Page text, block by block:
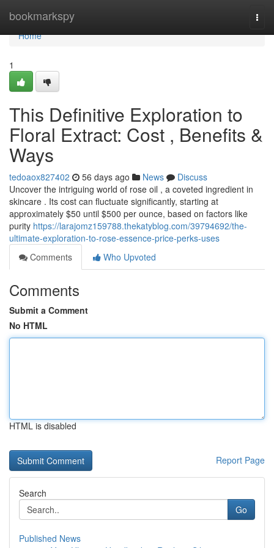
bookmarkspy
Home
Home
1
This Definitive Exploration to
Floral Extract: Cost , Benefits &
Ways
tedoaox827402 56 days ago News
Discuss
Uncover the intriguing world of rose oil , a coveted ingredient in
skincare . Its cost can fluctuate significantly, starting at
approximately $50 until $500 per ounce, based on factors like
purity https://larajomz159788.thekatyblog.com/39794692/the-
ultimate-exploration-to-rose-essence-price-perks-uses
Comments
Who Upvoted
Comments
Submit a Comment
No HTML
HTML is disabled
Report Page
Search
Go
Published News